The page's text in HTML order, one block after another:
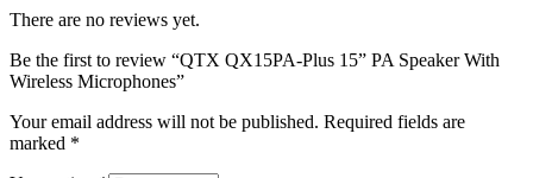
There are no reviews yet.
Be the first to review “QTX QX15PA-Plus 15” PA Speaker With
Wireless Microphones”
Your email address will not be published. Required fields are
marked *